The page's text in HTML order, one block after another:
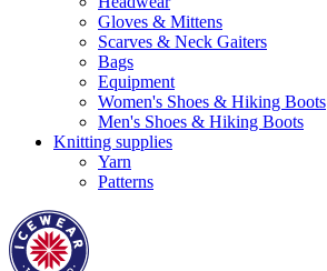
Gloves & Mittens
Scarves & Neck Gaiters
Bags
Equipment
Women's Shoes & Hiking Boots
Men's Shoes & Hiking Boots
Knitting supplies
Yarn
Patterns